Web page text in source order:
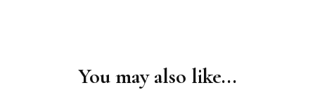
You may also like...